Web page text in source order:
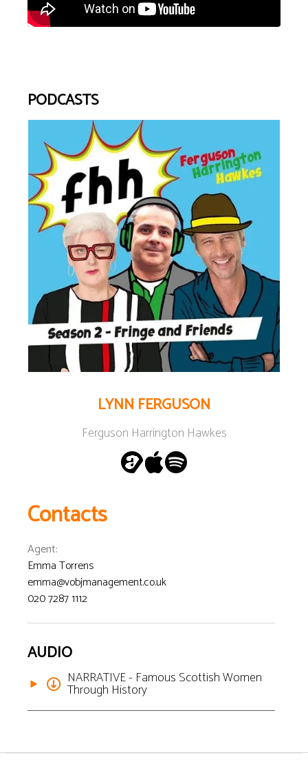
Contacts
Agent:
Emma Torrens
emma@vobjmanagement.co.uk
020 7287 1112
AUDIO
NARRATIVE - Famous Scottish Women
Through History
PODCASTS
LYNN FERGUSON
Ferguson Harrington Hawkes